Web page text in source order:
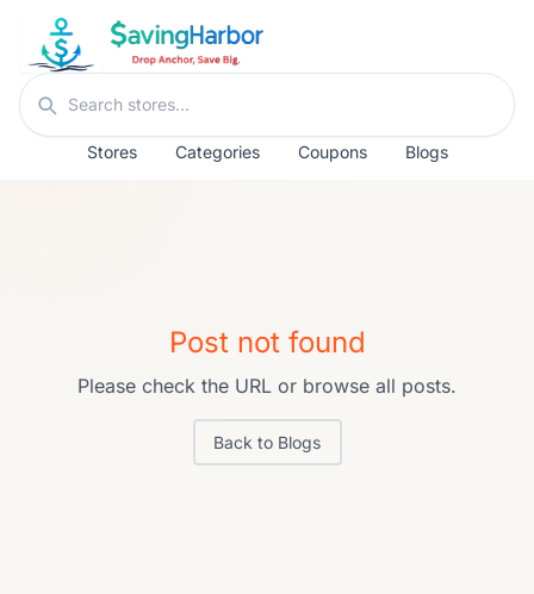
Skip to content
Search stores
Stores Categories Coupons Blogs
Post not found
Please check the URL or browse all posts.
Back to Blogs